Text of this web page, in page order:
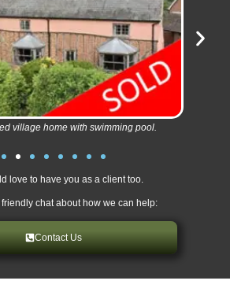
village home with swimming pool.
love to have you as a client too.
friendly chat about how we can help:
Contact Us